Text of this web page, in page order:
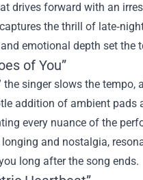
drives forward with an
the thrill of
emotional depth set the
of You”
the singer slows the
addition of ambient pads
every nuance of the
and nostalgia,
long after the song ends.